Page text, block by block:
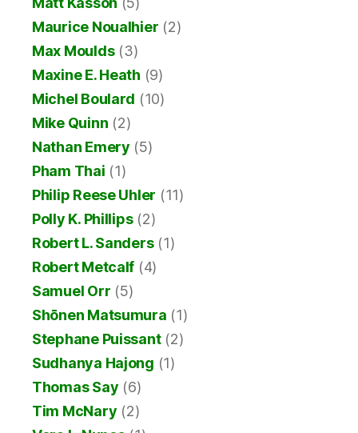
Maurice Noualhier (2)
Max Moulds(3)
Maxine E. Heath (9)
Michel Boulard (10)
Mike Quinn (2)
Nathan Emery (5)
Pham Thai (1)
Philip Reese Uhler (11)
Polly K. Phillips(2)
Robert L. Sanders(1)
Robert Metcalf (4)
Samuel Orr (5)
Shōnen Matsumura (1)
Stephane Puissant(2)
Sudhanya Hajong (1)
Thomas Say (6)
Tim McNary (2)